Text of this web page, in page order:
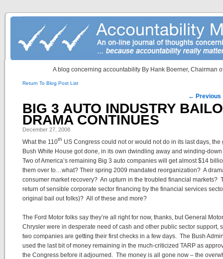
A blog concerning accountability By Hank Boerner, Chairman
Return To Blog Post List
← Previous
BIG 3 AUTO INDUSTRY
DRAMA CONTINUES
December 27, 2008
What the 110th US Congress could not or would not do in its last days, the
Bush White House got done, in its own dwindling away and winding-
Two of America’s remaining Big 3 auto companies will get almost $14
them over to…what? Their spring 2009 mandated reorganization? A
consumer market recovery? An upturn in the troubled financial markets?
return of sensible corporate sector financing by the financial services
original bail out folks)? All of these and more?
The Ford Motor folks say they’re all right for now, thanks, but General
Chrysler were in desperate need of cash and other public sector support,
two companies are getting their first checks in a few days. The Bush
used the last bit of money remaining in the much-criticized TARP as
the Congress before it adjourned. The money is all gone now – the